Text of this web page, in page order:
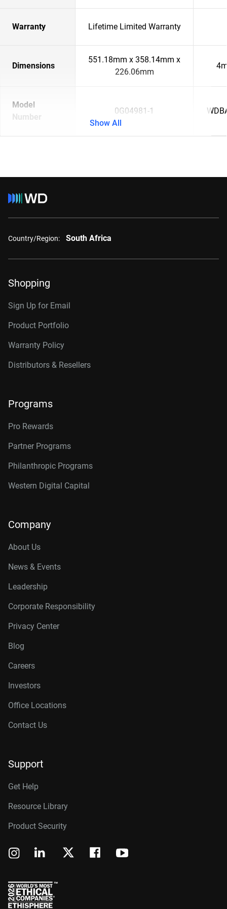
Warranty Lifetime Limited Warranty
Dimensions
551.18mm x 358.14mm x
226.06mm
Model
Number
0G04981-1
Show All
Country/Region: South Africa
Shopping
Sign Up for Email
Product Portfolio
Warranty Policy
Distributors & Resellers
Programs
Pro Rewards
Partner Programs
Philanthropic Programs
Western Digital Capital
Company
About Us
News & Events
Leadership
Corporate Responsibility
Privacy Center
Blog
Careers
Investors
Office Locations
Contact Us
Support
Get Help
Resource Library
Product Security